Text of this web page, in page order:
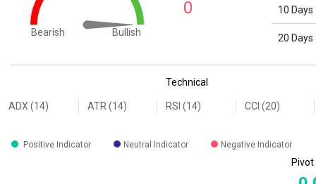
Bearish Bullish
End of interactive chart.
0 10 Days
20 Days
Technical
ADX (14) ATR (14) RSI (14) CCI (20)
Positive Indicator Neutral Indicator Negative Indicator